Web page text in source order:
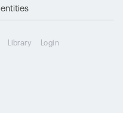
entities
Library Login